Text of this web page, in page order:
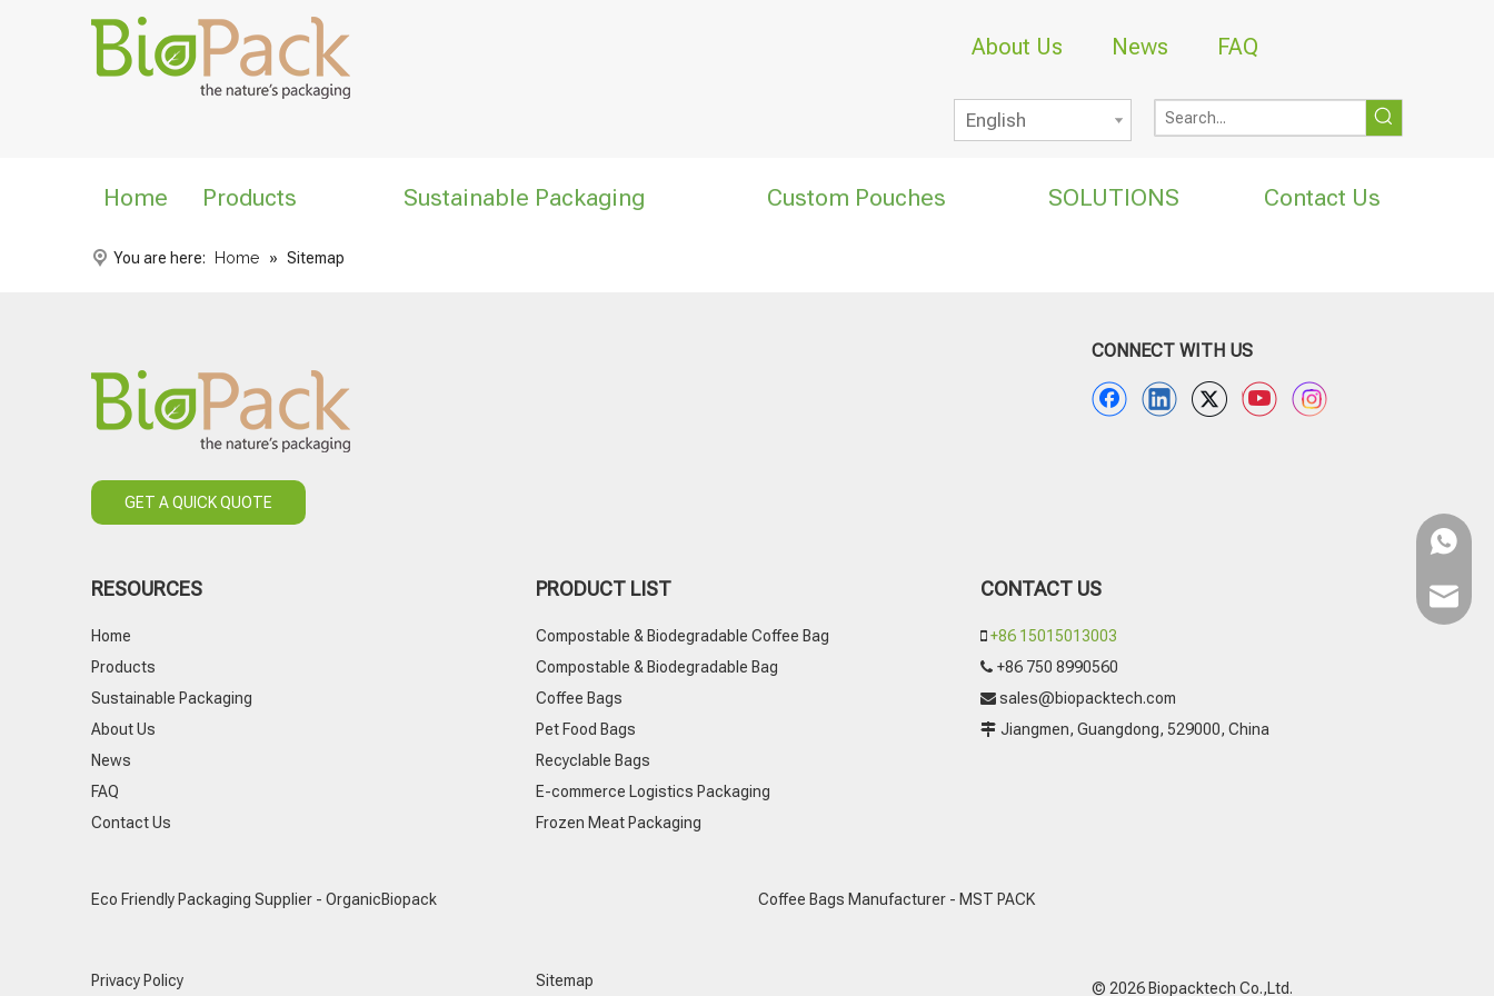
About Us News FAQ
English
Home Products Sustainable Packaging Custom Pouches SOLUTIONS Contact Us
You are here: Home » Sitemap
GET A QUICK QUOTE
CONNECT WITH US
RESOURCES
Home
Products
Sustainable Packaging
About Us
News
FAQ
Contact Us
PRODUCT LIST
Compostable & Biodegradable Coffee Bag
Compostable & Biodegradable Bag
Coffee Bags
Pet Food Bags
Recyclable Bags
E-commerce Logistics Packaging
Frozen Meat Packaging
CONTACT US
 +86 15015013003
 +86 750 8990560
 sales@biopacktech.com
 Jiangmen, Guangdong, 529000, China
Email
Eco Friendly Packaging Supplier - OrganicBiopack Coffee Bags Manufacturer - MST PACK
Privacy Policy Sitemap © 2026 Biopacktech Co.,Ltd.